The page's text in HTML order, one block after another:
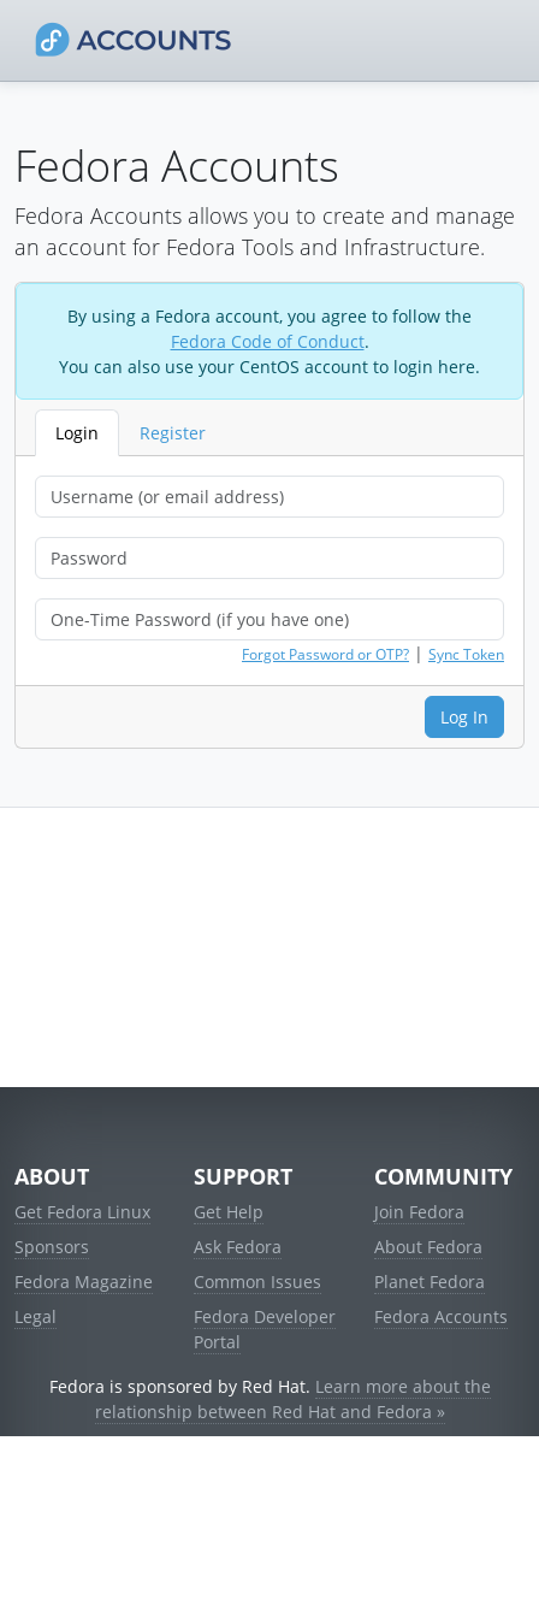
Fedora Accounts
Fedora Accounts allows you to create and manage
an account for Fedora Tools and Infrastructure.
By using a Fedora account, you agree to follow the
Fedora Code of Conduct.
You can also use your CentOS account to login here.
Login Register
Forgot Password or OTP? | Sync Token
Log In
ABOUT
Get Fedora Linux
Sponsors
Fedora Magazine
Legal
SUPPORT
Get Help
Ask Fedora
Common Issues
Fedora Developer
Portal
COMMUNITY
Join Fedora
About Fedora
Planet Fedora
Fedora Accounts
Fedora is sponsored by Red Hat. Learn more about the
relationship between Red Hat and Fedora »